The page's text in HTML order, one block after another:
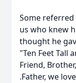
Some referred
us who knew
thought he
"Ten Feet Tall
Friend,
.Father, we